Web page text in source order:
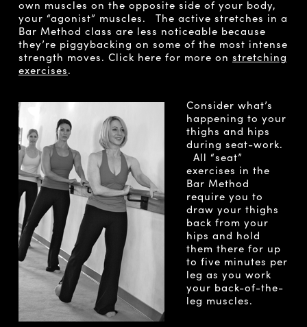
own muscles on the opposite side of your body,
your “agonist” muscles. The active stretches in a
Bar Method class are less noticeable because
they’re piggybacking on some of the most intense
strength moves. Click here for more on stretching
exercises.
Consider what’s
happening to your
thighs and hips
during seat-work.
All “seat”
exercises in the
Bar Method
require you to
draw your thighs
back from your
hips and hold
them there for up
to five minutes per
leg as you work
your back-of-the-
leg muscles.